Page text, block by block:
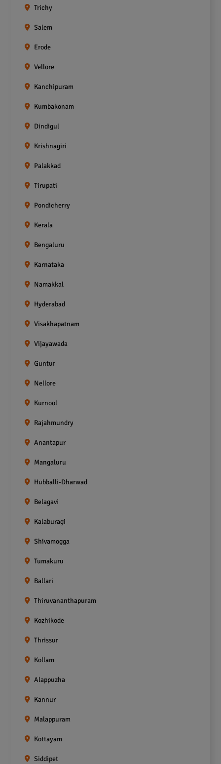
Trichy
Salem
Erode
Vellore
Kanchipuram
Kumbakonam
Dindigul
Krishnagiri
Palakkad
Tirupati
Pondicherry
Kerala
Bengaluru
Karnataka
Namakkal
Hyderabad
Visakhapatnam
Vijayawada
Guntur
Nellore
Kurnool
Rajahmundry
Anantapur
Mangaluru
Hubballi-Dharwad
Belagavi
Kalaburagi
Shivamogga
Tumakuru
Ballari
Thiruvananthapuram
Kozhikode
Thrissur
Kollam
Alappuzha
Kannur
Malappuram
Kottayam
Siddipet